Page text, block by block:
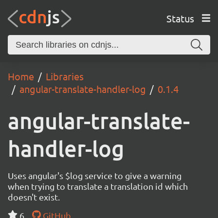
Status
Home
Libraries
angular-translate-handler-log
0.1.4
angular-translate-
handler-log
Uses angular's $log service to give a warning
when trying to translate a translation id which
doesn't exist.
6
GitHub